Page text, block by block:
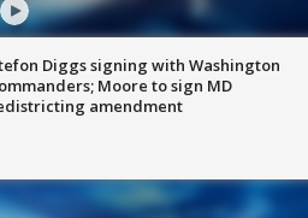
Diggs signing with Washington
Moore to sign MD
amendment